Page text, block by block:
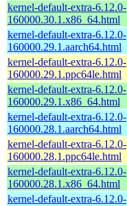
kernel-default-extra-6.12.0-
160000.30.1.x86_64.html
kernel-default-extra-6.12.0-
160000.29.1.aarch64.html
kernel-default-extra-6.12.0-
160000.29.1.ppc64le.html
kernel-default-extra-6.12.0-
160000.29.1.x86_64.html
kernel-default-extra-6.12.0-
160000.28.1.aarch64.html
kernel-default-extra-6.12.0-
160000.28.1.ppc64le.html
kernel-default-extra-6.12.0-
160000.28.1.x86_64.html
kernel-default-extra-6.12.0-